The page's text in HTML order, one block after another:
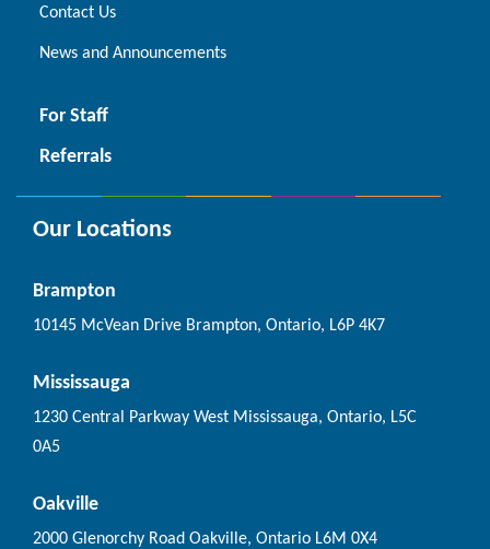
Contact Us
News and Announcements
For Staff
Referrals
Our Locations
Brampton
10145 McVean Drive Brampton, Ontario, L6P 4K7
Mississauga
1230 Central Parkway West Mississauga, Ontario, L5C
0A5
Oakville
2000 Glenorchy Road Oakville, Ontario L6M 0X4